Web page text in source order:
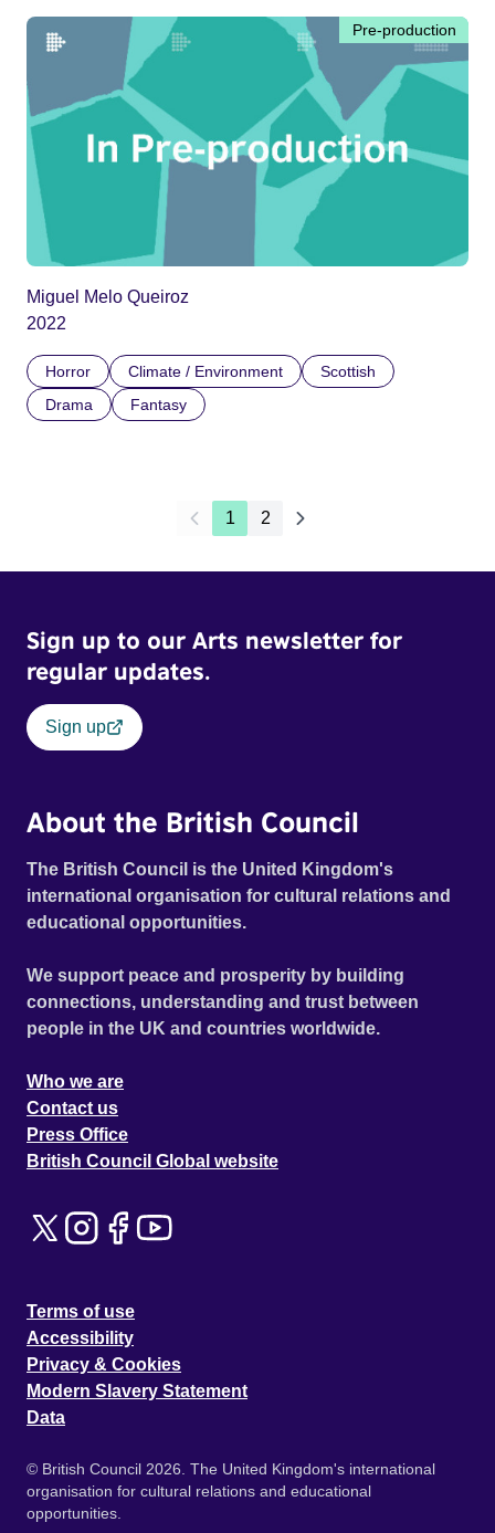
Pre-production
Miguel Melo Queiroz
2022
Horror Climate / Environment
Scottish
Drama
Fantasy
1 2
Sign up to our Arts newsletter for
regular updates.
Sign up
About the British Council
The British Council is the United Kingdom's
international organisation for cultural relations and
educational opportunities.
We support peace and prosperity by building
connections, understanding and trust between
people in the UK and countries worldwide.
Who we are
Contact us
Press Office
British Council Global website
Terms of use
Accessibility
Privacy & Cookies
Modern Slavery Statement
Data
© British Council 2026. The United Kingdom's international
organisation for cultural relations and educational
opportunities.